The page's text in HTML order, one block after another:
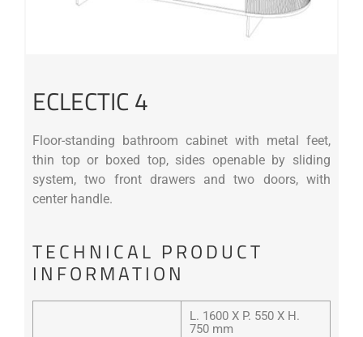
ECLECTIC 4
Floor-standing bathroom cabinet with metal feet,
thin top or boxed top, sides openable by sliding
system, two front drawers and two doors, with
center handle.
TECHNICAL PRODUCT
INFORMATION
L. 1600 X P. 550 X H.
750 mm